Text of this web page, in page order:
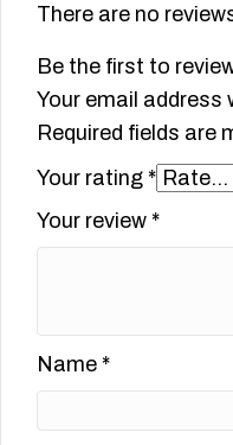
There are no
Be the first to
Your email address
Required fields are
Your rating *
Your review *
Name *